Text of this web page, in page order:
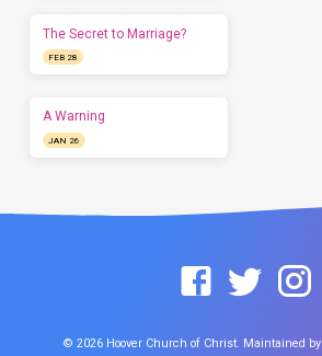
The Secret to Marriage?
FEB 28
A Warning
JAN 26
© 2026 Hoover Church of Christ. Maintained by